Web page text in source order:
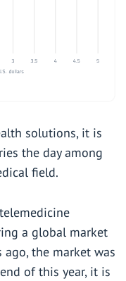
solutions, it is
the day among
field.
a global market
the market was
of this year, it is